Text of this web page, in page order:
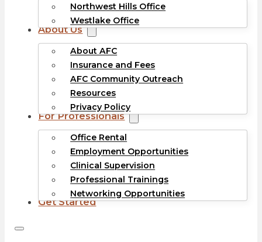
Northwest Hills Office
Westlake Office
About Us
About AFC
Insurance and Fees
AFC Community Outreach
Resources
Privacy Policy
For Professionals
Office Rental
Employment Opportunities
Clinical Supervision
Professional Trainings
Networking Opportunities
Get Started